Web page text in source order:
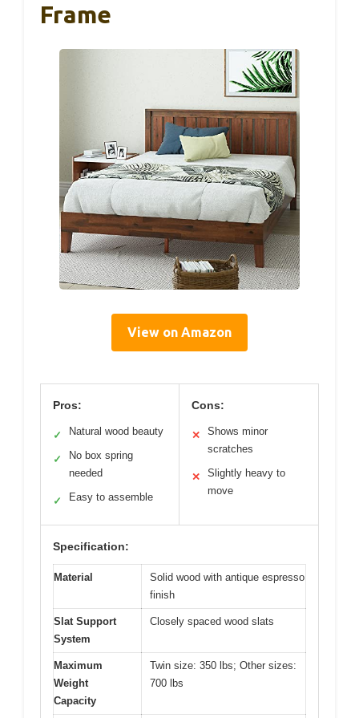
Frame
View on Amazon
Pros:
✓ Natural wood beauty
✓
No box spring
needed
✓ Easy to assemble
Cons:
✕
Shows minor
scratches
✕
Slightly heavy to
move
Specification:
Material
Solid wood with antique espresso
finish
Slat Support
System
Closely spaced wood slats
Maximum
Weight
Capacity
Twin size: 350 lbs; Other sizes:
700 lbs